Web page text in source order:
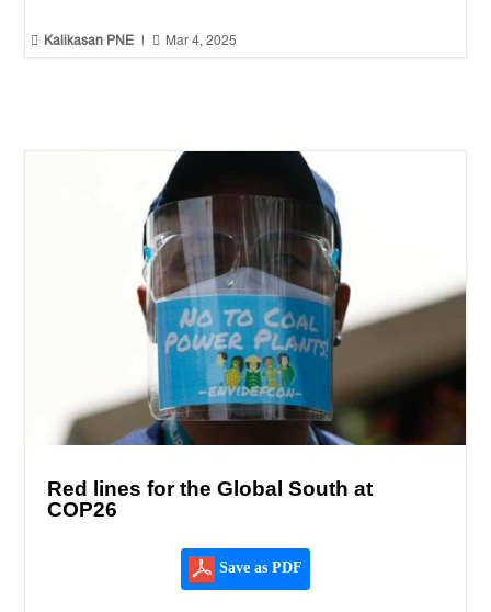
 Kalikasan PNE  Mar 4, 2025
Red lines for the Global South at
COP26
Save as PDF